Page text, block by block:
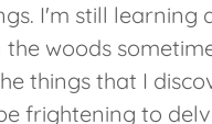
I'm still
the woods
things that I
frightening to